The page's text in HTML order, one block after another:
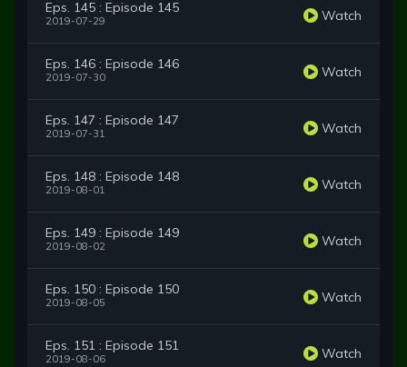
Eps. 145 : Episode 145
2019-07-29 Watch
Eps. 146 : Episode 146
2019-07-30 Watch
Eps. 147 : Episode 147
2019-07-31 Watch
Eps. 148 : Episode 148
2019-08-01 Watch
Eps. 149 : Episode 149
2019-08-02 Watch
Eps. 150 : Episode 150
2019-08-05 Watch
Eps. 151 : Episode 151
2019-08-06 Watch